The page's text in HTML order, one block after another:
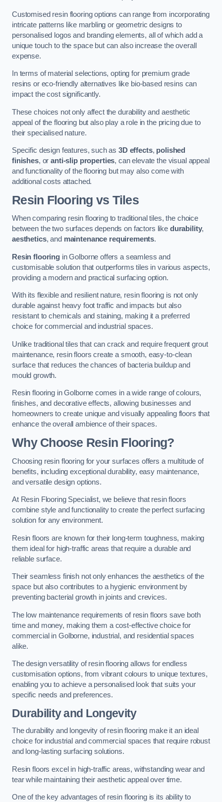
Customised resin flooring options can range from incorporating
intricate patterns like marbling or geometric designs to
personalised logos and branding elements, all of which add a
unique touch to the space but can also increase the overall
expense.
In terms of material selections, opting for premium grade
resins or eco-friendly alternatives like bio-based resins can
impact the cost significantly.
These choices not only affect the durability and aesthetic
appeal of the flooring but also play a role in the pricing due to
their specialised nature.
Specific design features, such as3D effects, polished
finishes, oranti-slip properties, can elevate the visual appeal
and functionality of the flooring but may also come with
additional costs attached.
Resin Flooring vs Tiles
When comparing resin flooring to traditional tiles, the choice
between the two surfaces depends on factors like durability,
aesthetics, and maintenance requirements.
Resin flooringin Golborne offers a seamless and
customisable solution that outperforms tiles in various aspects,
providing a modern and practical surfacing option.
With its flexible and resilient nature, resin flooring is not only
durable against heavy foot traffic and impacts but also
resistant to chemicals and staining, making it a preferred
choice for commercial and industrial spaces.
Unlike traditional tiles that can crack and require frequent grout
maintenance, resin floors create a smooth, easy-to-clean
surface that reduces the chances of bacteria buildup and
mould growth.
Resin flooring in Golborne comes in a wide range of colours,
finishes, and decorative effects, allowing businesses and
homeowners to create unique and visually appealing floors that
enhance the overall ambience of their spaces.
Why Choose Resin Flooring?
Choosing resin flooring for your surfaces offers a multitude of
benefits, including exceptional durability, easy maintenance,
and versatile design options.
At Resin Flooring Specialist, we believe that resin floors
combine style and functionality to create the perfect surfacing
solution for any environment.
Resin floors are known for their long-term toughness, making
them ideal for high-traffic areas that require a durable and
reliable surface.
Their seamless finish not only enhances the aesthetics of the
space but also contributes to a hygienic environment by
preventing bacterial growth in joints and crevices.
The low maintenance requirements of resin floors save both
time and money, making them a cost-effective choice for
commercial in Golborne, industrial, and residential spaces
alike.
The design versatility of resin flooring allows for endless
customisation options, from vibrant colours to unique textures,
enabling you to achieve a personalised look that suits your
specific needs and preferences.
Durability and Longevity
The durability and longevity of resin flooring make it an ideal
choice for industrial and commercial spaces that require robust
and long-lasting surfacing solutions.
Resin floors excel in high-traffic areas, withstanding wear and
tear while maintaining their aesthetic appeal over time.
One of the key advantages of resin flooring is its ability to